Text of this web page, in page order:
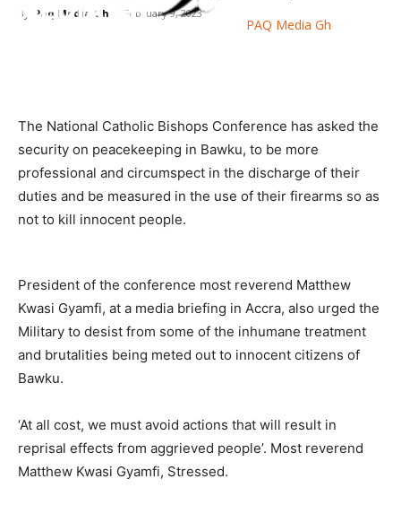
PAQ Media Gh
By Paq Media Gh February 9, 2023
The National Catholic Bishops Conference has asked the
security on peacekeeping in Bawku, to be more
professional and circumspect in the discharge of their
duties and be measured in the use of their firearms so as
not to kill innocent people.
President of the conference most reverend Matthew
Kwasi Gyamfi, at a media briefing in Accra, also urged the
Military to desist from some of the inhumane treatment
and brutalities being meted out to innocent citizens of
Bawku.
‘At all cost, we must avoid actions that will result in
reprisal effects from aggrieved people’. Most reverend
Matthew Kwasi Gyamfi, Stressed.